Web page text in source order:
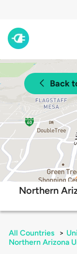
Back
Northern
All Countries >
Northern Arizona